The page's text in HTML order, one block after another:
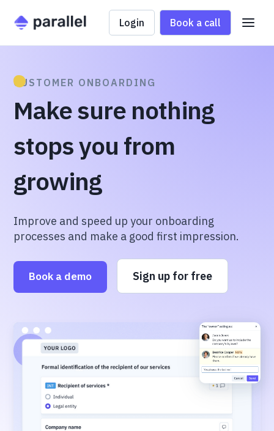
Login Book a call
CUSTOMER ONBOARDING
Make sure nothing
stops you from
growing
Improve and speed up your onboarding
processes and make a good first impression.
Book a demo Sign up for free